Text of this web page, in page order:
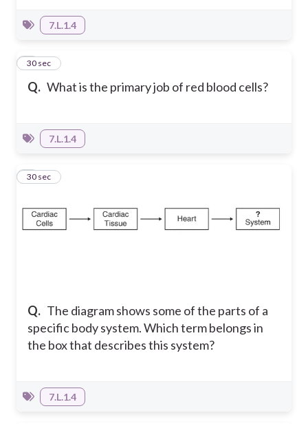
7.L.1.4
Q. What is the primary job of red blood cells?
5
30 sec
7.L.1.4
Q. The diagram shows some of the parts of a
specific body system. Which term belongs in
the box that describes this system?
6
30 sec
7.L.1.4